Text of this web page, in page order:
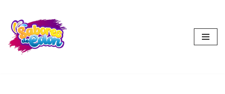
Skip
to
content